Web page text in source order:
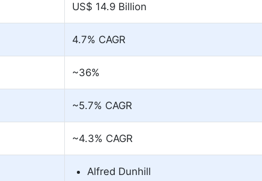
US$ 14.9 Billion
4.7% CAGR
~36%
~5.7% CAGR
~4.3% CAGR
Alfred Dunhill